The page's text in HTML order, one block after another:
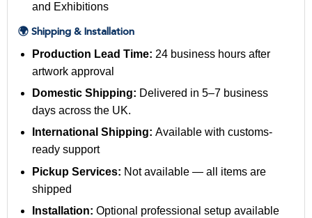
and Exhibitions
🌍 Shipping & Installation
Production Lead Time: 24 business hours after
artwork approval
Domestic Shipping: Delivered in 5–7 business
days across the UK.
International Shipping: Available with customs-
ready support
Pickup Services: Not available — all items are
shipped
Installation: Optional professional setup available